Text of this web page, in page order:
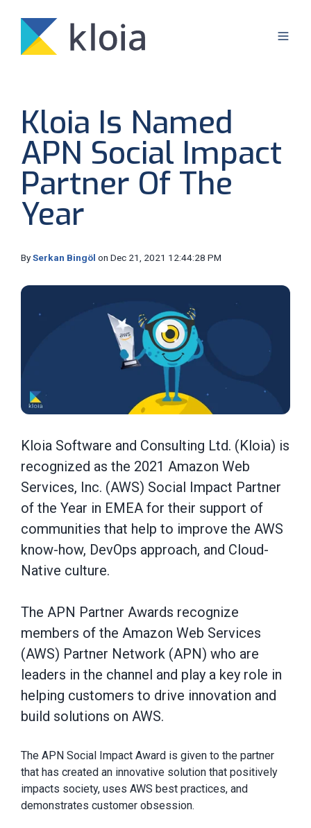
Kloia Is Named
APN Social Impact
Partner Of The
Year
BySerkan Bingöl on Dec 21, 2021 12:44:28 PM
Kloia Software and Consulting Ltd. (Kloia) is
recognized as the 2021 Amazon Web
Services, Inc. (AWS) Social Impact Partner
of the Year in EMEA for their support of
communities that help to improve the AWS
know-how, DevOps approach, and Cloud-
Native culture.
The APN Partner Awards recognize
members of the Amazon Web Services
(AWS) Partner Network (APN) who are
leaders in the channel and play a key role in
helping customers to drive innovation and
build solutions on AWS.
The APN Social Impact Award is given to the partner
that has created an innovative solution that positively
impacts society, uses AWS best practices, and
demonstrates customer obsession.